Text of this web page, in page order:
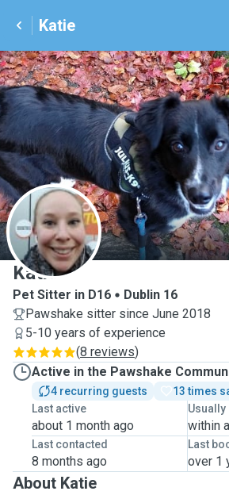
Katie
K
Katie
Pet Sitter in D16
Dublin 16
Pawshake sitter since June 2018
5-10 years of experience
(8 reviews)
Active in the Pawshake
4 recurring guests
13 times
Last active
about 1 month ago within
Last contacted
8 months ago
Last
over 1
About Katie